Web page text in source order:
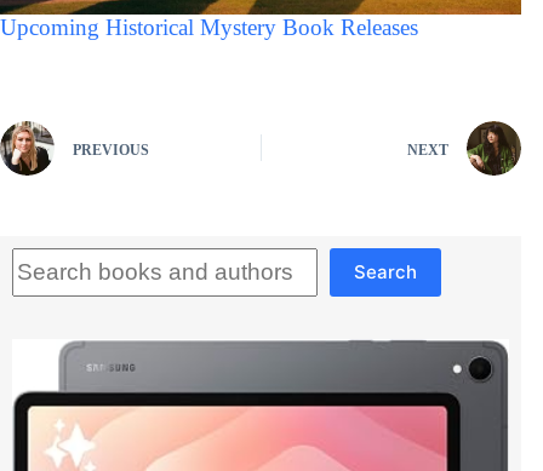
Upcoming Historical Mystery Book Releases
PREVIOUS NEXT
Search
Search